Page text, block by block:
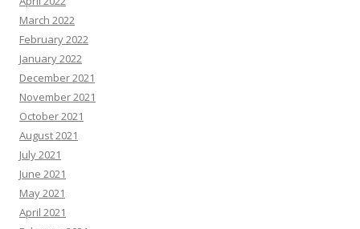
March 2022
February 2022
January 2022
December 2021
November 2021
October 2021
August 2021
July 2021
June 2021
May 2021
April 2021